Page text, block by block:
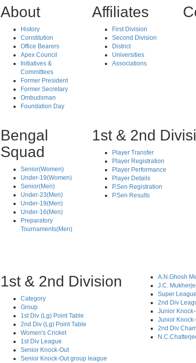
About
History
Constitution
Office Bearers
Apex Council
Initiatives &
Committees
Former President
Former Secretary
Ombudsman
Foundation Day
Affiliates
First Division
Second Division
District
Universities
Associations
Bengal
Squad
Senior(Women)
Under-19(Women)
Senior(Men)
Under-23(Men)
Under-19(Men)
Under-16(Men)
Preparatory
Tournaments(Men)
1st & 2nd
Player Transfer
Player Registration
Player Performance
Player Details
P.Sen Registration
P.Sen Results
1st & 2nd Division
Category
Group
1st Div (Lg) Point Table
2nd Div (Lg) Point Table
Women's Cricket
1st Div League
Senior Knock-Out
Senior Knock-Out group league
A.N.Ghosh
J.C.
Super League
2nd Div
Junior
Junior
2nd Div